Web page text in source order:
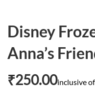
Disney
Anna’s
₹250.00inclusive